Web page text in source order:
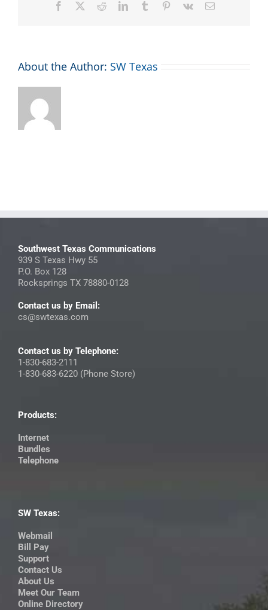
Facebook RedditLinkedInTumblr Pinterest
Vk Email
About the Author: SW Texas
Southwest Texas Communications
939 S Texas Hwy 55
P.O. Box 128
Rocksprings TX 78880-0128
Contact us by Email:
cs@swtexas.com
Contact us by Telephone:
1-830-683-2111
1-830-683-6220 (Phone Store)
Products:
Internet
Bundles
Telephone
SW Texas:
Webmail
Bill Pay
Support
Contact Us
About Us
Meet Our Team
Online Directory